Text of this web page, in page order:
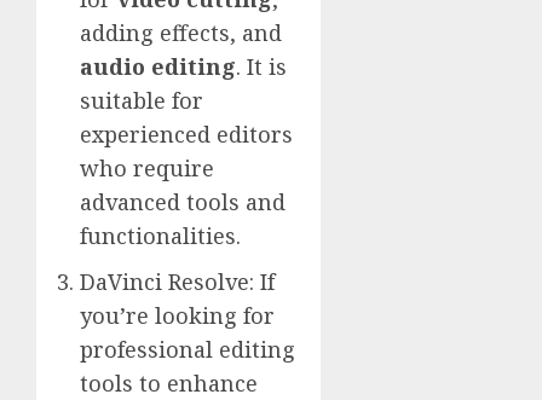
adding effects, and
audio editing. It is
suitable for
experienced editors
who require
advanced tools and
functionalities.
DaVinci Resolve: If
you’re looking for
professional editing
tools to enhance